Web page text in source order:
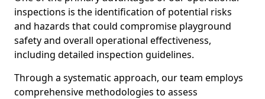
inspections is the identification of potential risks
and hazards that could compromise playground
safety and overall operational effectiveness,
including detailed inspection guidelines.
Through a systematic approach, our team employs
comprehensive methodologies to assess